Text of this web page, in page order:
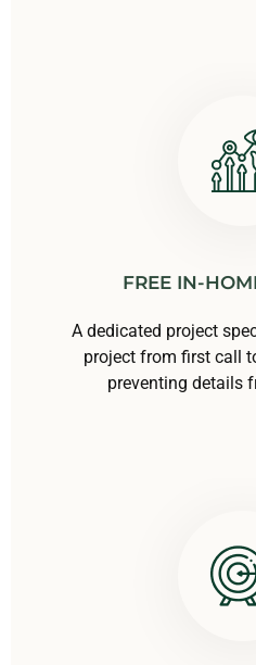
FREE IN-
A dedicated project
project from first call
preventing details